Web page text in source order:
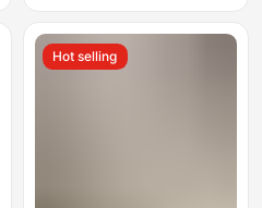
Sleeved Shirt Jackets
Hot selling